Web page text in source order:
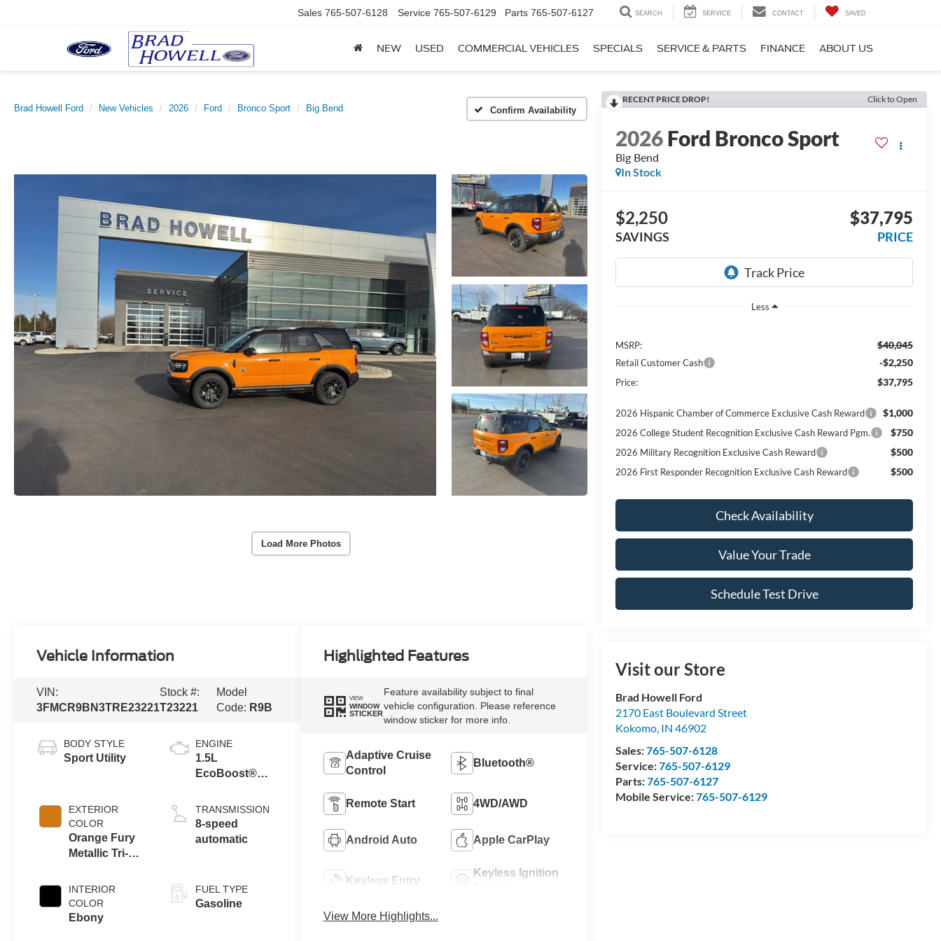
Sales 765-507-6128 Service 765-507-6129 Parts 765-507-6127 SEARCH SERVICE CONTACT SAVED
NEW USED COMMERCIAL VEHICLES SPECIALS SERVICE & PARTS FINANCE ABOUT US
Brad Howell Ford New Vehicles 2026 Ford Bronco Sport Big Bend Confirm Availability
Load More Photos
RECENT PRICE DROP! Click to Open
2026Ford Bronco Sport
Big Bend
In Stock
$2,250
SAVINGS
$37,795
PRICE
Less
MSRP: $40,045
Retail Customer Cash -$2,250
Price: $37,795
2026 Hispanic Chamber of Commerce Exclusive Cash Reward $1,000
2026 College Student Recognition Exclusive Cash Reward Pgm. $750
2026 Military Recognition Exclusive Cash Reward $500
2026 First Responder Recognition Exclusive Cash Reward $500
Check Availability
Value Your Trade
Schedule Test Drive
Visit our Store
Brad Howell Ford
2170 East Boulevard Street
Kokomo, IN 46902
Sales:765-507-6128
Service:765-507-6129
Parts:765-507-6127
Mobile Service:765-507-6129
Vehicle Information
VIN:
3FMCR9BN3TRE23221
Stock #:
T23221
Model
Code: R9B
BODY STYLE
Sport Utility
EXTERIOR
COLOR
Orange Fury
Metallic Tri-
INTERIOR
COLOR
Ebony
ENGINE
1.5L
EcoBoost®
Stop
Technology
TRANSMISSION
8-speed
automatic
FUEL TYPE
Gasoline
Highlighted Features
VIEW
WINDOW
STICKER
Feature availability subject to final
vehicle configuration. Please reference
window sticker for more info.
Adaptive Cruise
Control
Bluetooth®
Remote Start 4WD/AWD
Android Auto Apple CarPlay
Keyless Entry
Keyless Ignition
View More Highlights...